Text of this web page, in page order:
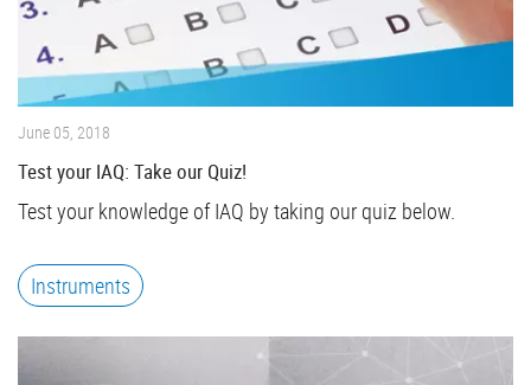
June 05, 2018
Test your IAQ: Take our Quiz!
Test your knowledge of IAQ by taking our quiz below.
Instruments